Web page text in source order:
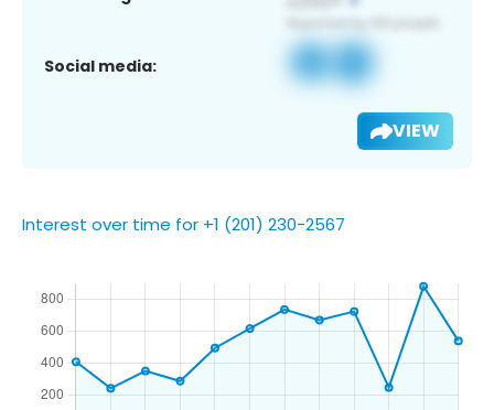
Social media:
VIEW
Interest over time for +1 (201) 230-2567